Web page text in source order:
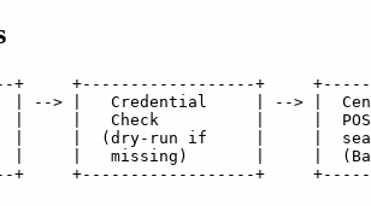
+     +------------------+
| --> |   Credential     | --> |
|     |   Check          |     |
|     |  (dry-run if     |     |
|   missing)       |     |
+     +------------------+